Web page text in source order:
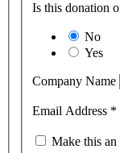
Is this donation
No
Yes
Company Name
Email Address *
Make this an